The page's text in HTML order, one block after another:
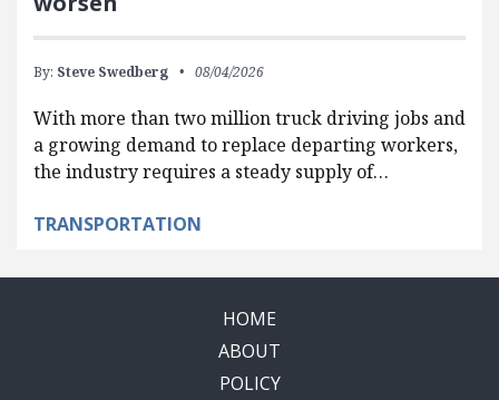
By: Steve Swedberg 08/04/2026
With more than two million truck driving jobs and
a growing demand to replace departing workers,
the industry requires a steady supply of…
TRANSPORTATION
HOME
ABOUT
POLICY